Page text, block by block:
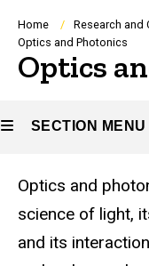
Home Research and
Optics and Photonics
Optics
SECTION MENU
Main
navigation
Optics and
science of light,
and its